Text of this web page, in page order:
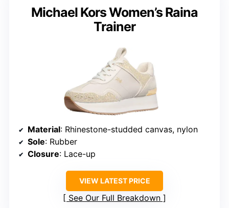
Michael Kors Women’s Raina
Trainer
Material: Rhinestone-studded canvas, nylon
Sole: Rubber
Closure: Lace-up
VIEW LATEST PRICE
See Our Full Breakdown